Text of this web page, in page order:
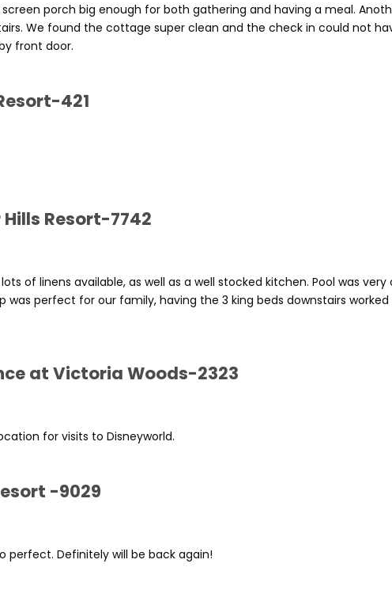
porch big enough for both gathering and having a meal.
We found the cottage super clean and the check in could not
front door.
421
Resort-7742
of linens available, as well as a well stocked kitchen. Pool was very
was perfect for our family, having the 3 king beds downstairs worked
at Victoria Woods-2323
for visits to Disneyworld.
-9029
Definitely will be back again!